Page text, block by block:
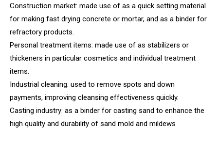
Construction market: made use of as a quick setting material
for making fast drying concrete or mortar, and as a binder for
refractory products.
Personal treatment items: made use of as stabilizers or
thickeners in particular cosmetics and individual treatment
items.
Industrial cleaning: used to remove spots and down
payments, improving cleansing effectiveness quickly.
Casting industry: as a binder for casting sand to enhance the
high quality and durability of sand mold and mildews